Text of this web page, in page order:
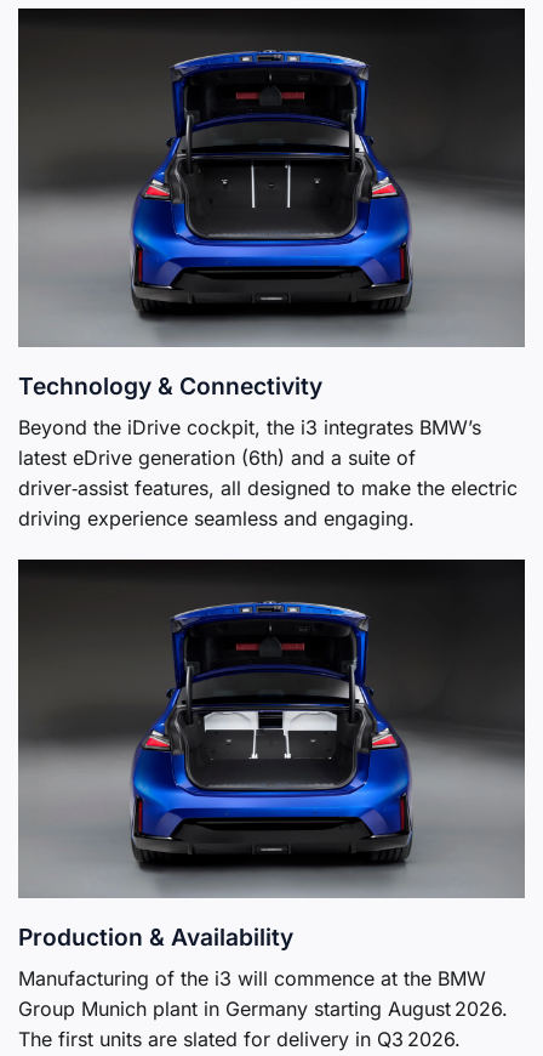
Technology & Connectivity
Beyond the iDrive cockpit, the i3 integrates BMW’s
latest eDrive generation (6th) and a suite of
driver‑assist features, all designed to make the electric
driving experience seamless and engaging.
Production & Availability
Manufacturing of the i3 will commence at the BMW
Group Munich plant in Germany starting August 2026.
The first units are slated for delivery in Q3 2026.